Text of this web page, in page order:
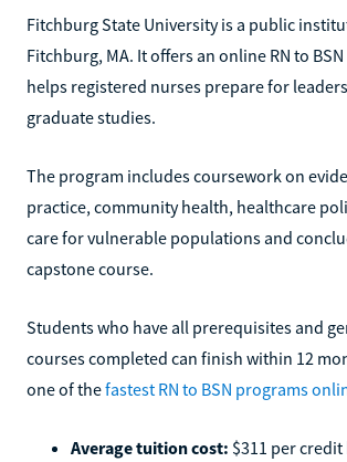
Fitchburg State University is a public
Fitchburg, MA. It offers an online RN to
helps registered nurses prepare for
graduate studies.
The program includes coursework on
practice, community health, healthcare
care for vulnerable populations and
capstone course.
Students who have all prerequisites and
courses completed can finish within 12
one of thefastest RN to BSN programs
Average tuition cost: $311 per